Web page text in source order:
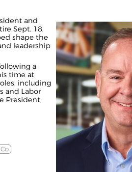
and
Sept. 18,
shape the
leadership
a
time at
including
and Labor
President,